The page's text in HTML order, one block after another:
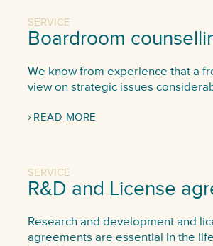
SERVICE
Boardroom
We know from experience that a
view on strategic issues
READ MORE
SERVICE
R&D and License
Research and development and
agreements are essential in the